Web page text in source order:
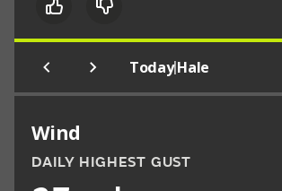
Today|Hale
Wind
DAILY HIGHEST GUST